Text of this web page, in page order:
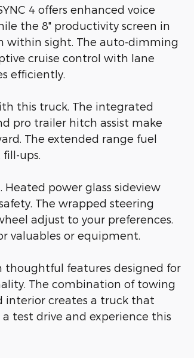
4 offers enhanced voice
the 8" productivity screen in
within sight. The auto-dimming
cruise control with lane
efficiently.
this truck. The integrated
pro trailer hitch assist make
The extended range fuel
ups.
power glass sideview
The wrapped steering
adjust to your preferences.
valuables or equipment.
thoughtful features designed for
The combination of towing
interior creates a truck that
test drive and experience this